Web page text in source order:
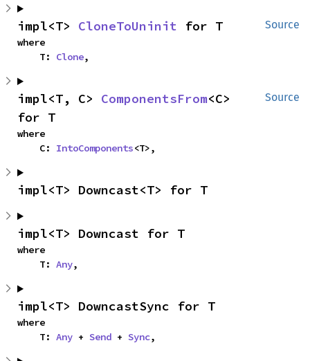
Source
impl<T> CloneToUninit for T
where
    T:
Clone,
Source
impl<T, C> ComponentsFrom<C>
for T
where
    C:
IntoComponents<T>,
impl<T> Downcast<T> for T
impl<T> Downcast for T
where
    T:
Any,
impl<T> DowncastSync for T
where
    T:
Any + Send + Sync,